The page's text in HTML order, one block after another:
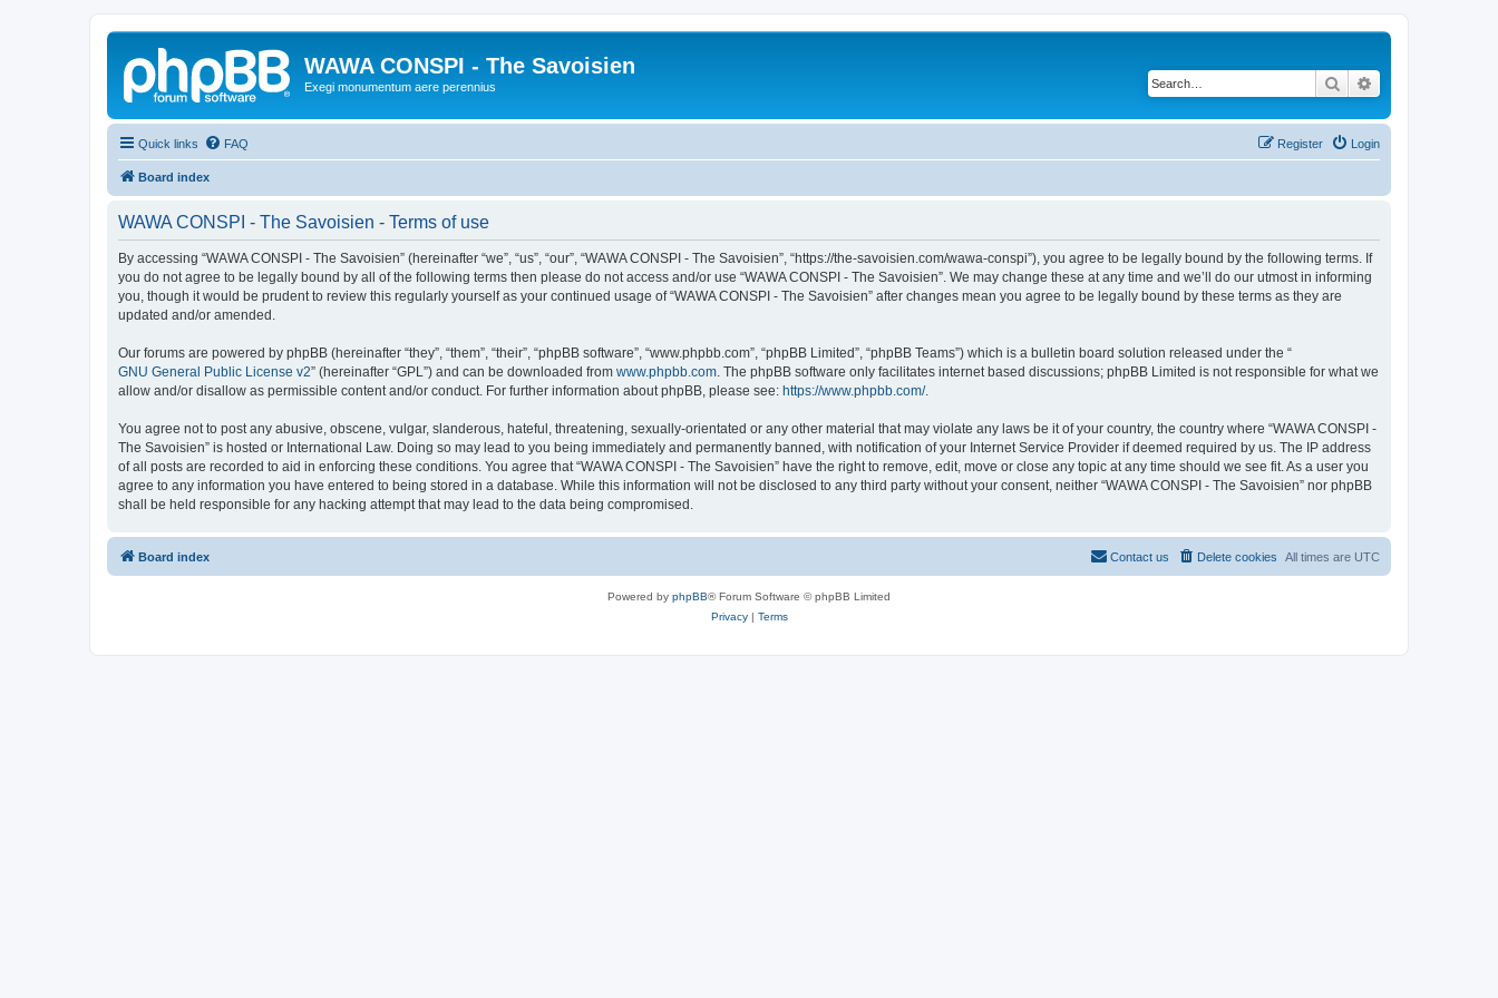
WAWA CONSPI - The Savoisien
Exegi monumentum aere perennius Search
Quick links FAQ Login
Register
Board index
WAWA CONSPI - The Savoisien - Terms of use
By accessing “WAWA CONSPI - The Savoisien” (hereinafter “we”, “us”, “our”, “WAWA CONSPI - The Savoisien”, “https://the-savoisien.com/wawa-conspi”), you agree to be legally bound by the following terms. If
you do not agree to be legally bound by all of the following terms then please do not access and/or use “WAWA CONSPI - The Savoisien”. We may change these at any time and we’ll do our utmost in informing
you, though it would be prudent to review this regularly yourself as your continued usage of “WAWA CONSPI - The Savoisien” after changes mean you agree to be legally bound by these terms as they are
updated and/or amended.
Our forums are powered by phpBB (hereinafter “they”, “them”, “their”, “phpBB software”, “www.phpbb.com”, “phpBB Limited”, “phpBB Teams”) which is a bulletin board solution released under the “
GNU General Public License v2” (hereinafter “GPL”) and can be downloaded from www.phpbb.com . The phpBB software only facilitates internet based discussions; phpBB Limited is not responsible for what we
allow and/or disallow as permissible content and/or conduct. For further information about phpBB, please see: https://www.phpbb.com/.
You agree not to post any abusive, obscene, vulgar, slanderous, hateful, threatening, sexually-orientated or any other material that may violate any laws be it of your country, the country where “WAWA CONSPI -
The Savoisien” is hosted or International Law. Doing so may lead to you being immediately and permanently banned, with notification of your Internet Service Provider if deemed required by us. The IP address
of all posts are recorded to aid in enforcing these conditions. You agree that “WAWA CONSPI - The Savoisien” have the right to remove, edit, move or close any topic at any time should we see fit. As a user you
agree to any information you have entered to being stored in a database. While this information will not be disclosed to any third party without your consent, neither “WAWA CONSPI - The Savoisien” nor phpBB
shall be held responsible for any hacking attempt that may lead to the data being compromised.
Board index All times are UTC
Delete cookies
Contact us
Powered by phpBB® Forum Software © phpBB Limited
Privacy| Terms